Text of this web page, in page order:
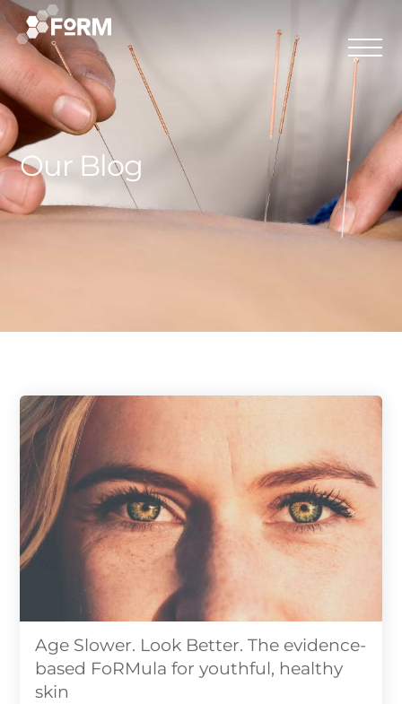
Our Blog
Age Slower. Look Better. The evidence-
based FoRMula for youthful, healthy
skin